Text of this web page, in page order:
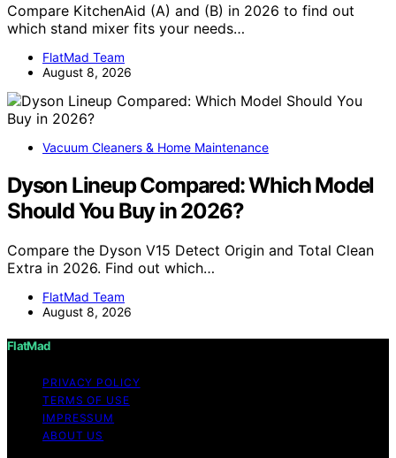
Compare KitchenAid (A) and (B) in 2026 to find out
which stand mixer fits your needs…
FlatMad Team
August 8, 2026
Vacuum Cleaners & Home Maintenance
Dyson Lineup Compared: Which Model
Should You Buy in 2026?
Compare the Dyson V15 Detect Origin and Total Clean
Extra in 2026. Find out which…
FlatMad Team
August 8, 2026
FlatMad
PRIVACY POLICY
TERMS OF USE
IMPRESSUM
ABOUT US